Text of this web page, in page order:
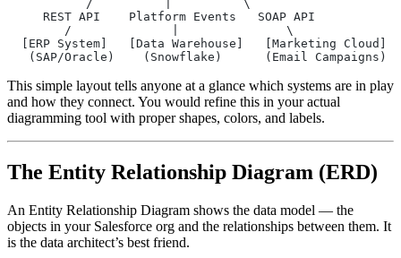
           /          |          \
     REST API    Platform Events   SOAP API
        /              |               \
  [ERP System]   [Data Warehouse]   [Marketing Cloud]
   (SAP/Oracle)    (Snowflake)      (Email Campaigns)
This simple layout tells anyone at a glance which systems are in play
and how they connect. You would refine this in your actual
diagramming tool with proper shapes, colors, and labels.
The Entity Relationship Diagram (ERD)
An Entity Relationship Diagram shows the data model — the
objects in your Salesforce org and the relationships between them. It
is the data architect’s best friend.